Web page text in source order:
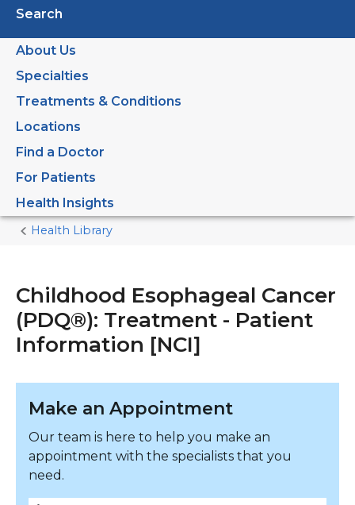
Search
About Us
Specialties
Treatments & Conditions
Locations
Find a Doctor
For Patients
Health Insights
Home
Health Library
Childhood Esophageal Cancer
(PDQ®): Treatment - Patient
Information [NCI]
Make an Appointment
Our team is here to help you make an
appointment with the specialists that you
need.